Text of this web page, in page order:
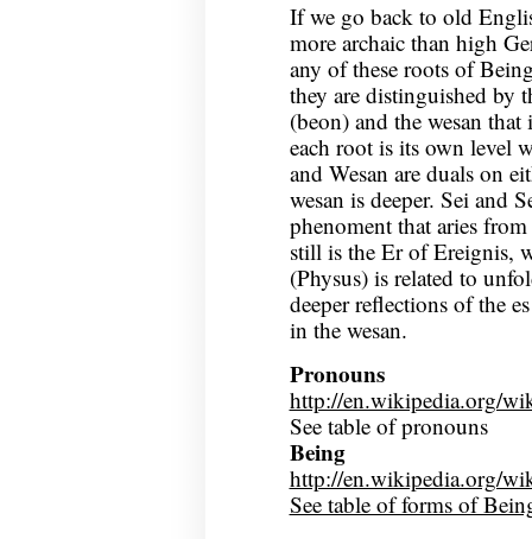
If we go back to old
more archaic than high
any of these roots of
they are distinguished by
(beon) and the wesan
each root is its own level
and Wesan are duals on
wesan is deeper. Sei and
phenoment that aries from
still is the Er of Ereignis,
(Physus) is related to
deeper reflections of the
in the wesan.
Pronouns
http://en.wikipedia.org/
See table of pronouns
Being
http://en.wikipedia.org/
See table of forms of